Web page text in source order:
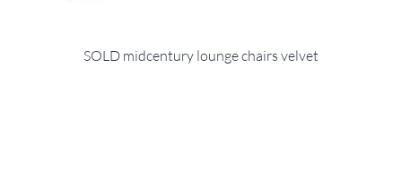
SOLD midcentury lounge chairs velvet